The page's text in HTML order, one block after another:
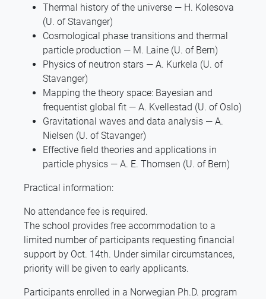
Thermal history of the universe — H. Kolesova
(U. of Stavanger)
Cosmological phase transitions and thermal
particle production — M. Laine (U. of Bern)
Physics of neutron stars — A. Kurkela (U. of
Stavanger)
Mapping the theory space: Bayesian and
frequentist global fit — A. Kvellestad (U. of Oslo)
Gravitational waves and data analysis — A.
Nielsen (U. of Stavanger)
Effective field theories and applications in
particle physics — A. E. Thomsen (U. of Bern)
Practical information:
No attendance fee is required.
The school provides free accommodation to a
limited number of participants requesting financial
support by Oct. 14th. Under similar circumstances,
priority will be given to early applicants.
Participants enrolled in a Norwegian Ph.D. program